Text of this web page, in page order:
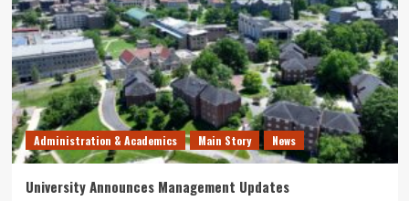
Administration & Academics Main Story News
University Announces Management Updates